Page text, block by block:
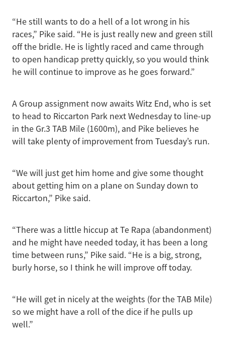
“He still wants to do a hell of a lot wrong in his
races,” Pike said. “He is just really new and green still
off the bridle. He is lightly raced and came through
to open handicap pretty quickly, so you would think
he will continue to improve as he goes forward.”
A Group assignment now awaits Witz End, who is set
to head to Riccarton Park next Wednesday to line-up
in the Gr.3 TAB Mile (1600m), and Pike believes he
will take plenty of improvement from Tuesday’s run.
“We will just get him home and give some thought
about getting him on a plane on Sunday down to
Riccarton,” Pike said.
“There was a little hiccup at Te Rapa (abandonment)
and he might have needed today, it has been a long
time between runs,” Pike said. “He is a big, strong,
burly horse, so I think he will improve off today.
“He will get in nicely at the weights (for the TAB Mile)
so we might have a roll of the dice if he pulls up
well.”